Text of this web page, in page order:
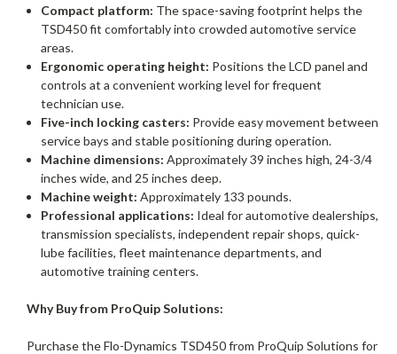
Compact platform: The space-saving footprint helps the
TSD450 fit comfortably into crowded automotive service
areas.
Ergonomic operating height: Positions the LCD panel and
controls at a convenient working level for frequent
technician use.
Five-inch locking casters: Provide easy movement between
service bays and stable positioning during operation.
Machine dimensions: Approximately 39 inches high, 24-3/4
inches wide, and 25 inches deep.
Machine weight: Approximately 133 pounds.
Professional applications: Ideal for automotive dealerships,
transmission specialists, independent repair shops, quick-
lube facilities, fleet maintenance departments, and
automotive training centers.
Why Buy from ProQuip Solutions:
Purchase the Flo-Dynamics TSD450 from ProQuip Solutions for